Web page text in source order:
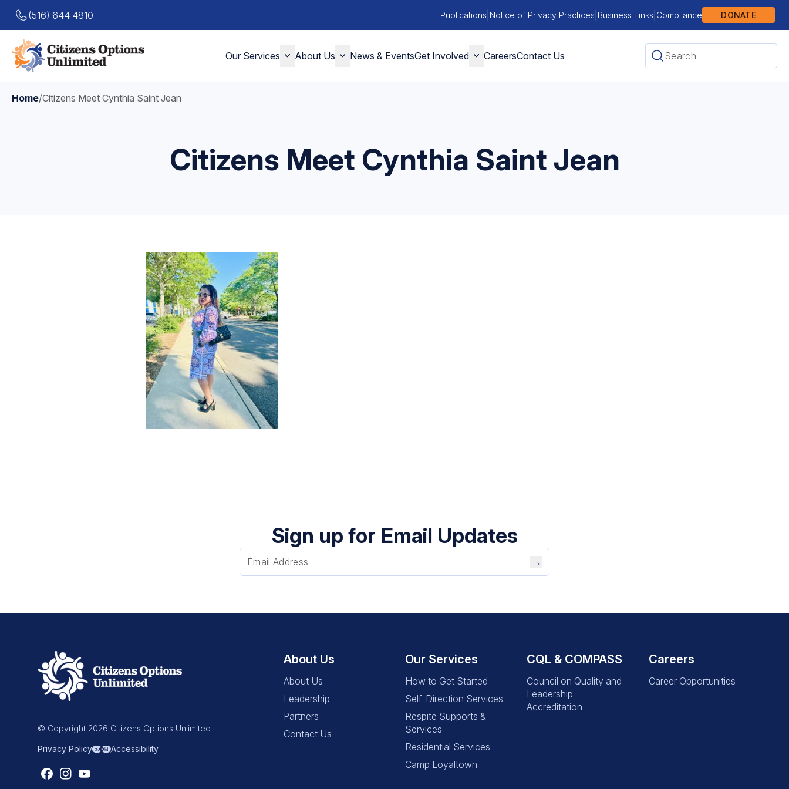
(516) 644 4810 Publications Notice of Privacy Practices Business Links Compliance DONATE
Our Services About Us News & EventsGet Involved CareersContact Us
Home/Citizens Meet Cynthia Saint Jean
Citizens Meet Cynthia Saint Jean
Sign up for Email Updates
→
© Copyright 2026 Citizens Options Unlimited
Privacy Policy Accessibility
About Us
About Us
Leadership
Partners
Contact Us
Our Services
How to Get Started
Self-Direction Services
Respite Supports &
Services
Residential Services
Camp Loyaltown
CQL & COMPASS
Council on Quality and
Leadership
Accreditation
Careers
Career Opportunities